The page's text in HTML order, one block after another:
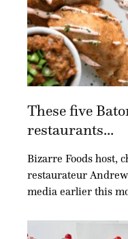
These five
restaurants...
Bizarre Foods host,
restaurateur
media earlier this